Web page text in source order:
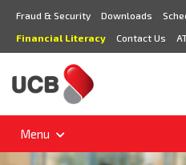
Fraud & Security Downloads
Financial Literacy
Contact Us
Menu